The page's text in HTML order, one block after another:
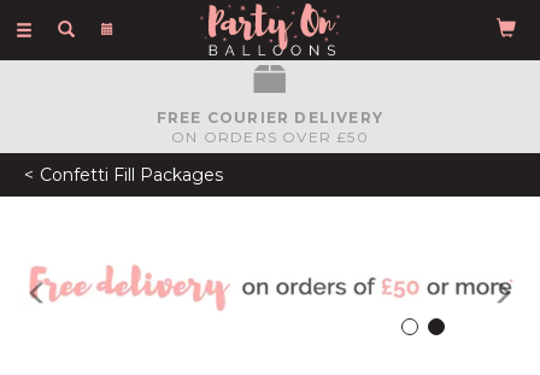
Toggle
FREE COURIER DELIVERY
ON ORDERS OVER £50
Confetti Fill Packages